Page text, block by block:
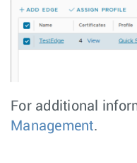
For additional
Management.